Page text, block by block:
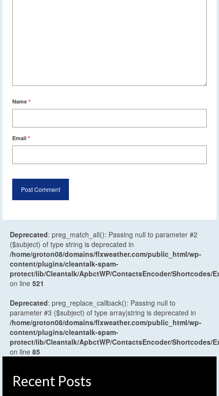
Name *
Email *
Deprecated: preg_match_all(): Passing null to parameter #2
($subject) of type string is deprecated in
/home/groton08/domains/flxweather.com/public_html/wp-
content/plugins/cleantalk-spam-
protect/lib/Cleantalk/ApbctWP/ContactsEncoder/Shortcodes/
on line 521
Deprecated: preg_replace_callback(): Passing null to
parameter #3 ($subject) of type array|string is deprecated in
/home/groton08/domains/flxweather.com/public_html/wp-
content/plugins/cleantalk-spam-
protect/lib/Cleantalk/ApbctWP/ContactsEncoder/Shortcodes/
on line 85
Recent Posts